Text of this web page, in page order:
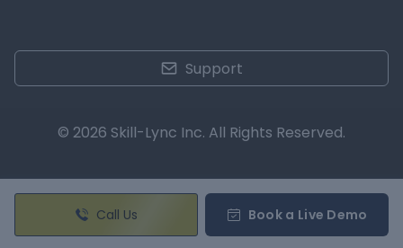
Call Us Book a Live Demo
Support
© 2026 Skill-Lync Inc. All Rights Reserved.